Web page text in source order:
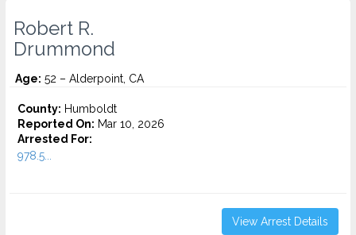
Robert R.
Drummond
Age: 52 – Alderpoint, CA
County: Humboldt
Reported On: Mar 10, 2026
Arrested For:
978.5...
View Arrest Details